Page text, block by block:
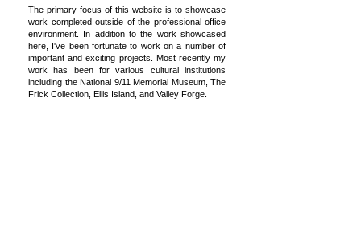
The primary focus of this website is to showcase
work completed outside of the professional office
environment. In addition to the work showcased
here, I've been fortunate to work on a number of
important and exciting projects. Most recently my
work has been for various cultural institutions
including the National 9/11 Memorial Museum, The
Frick Collection, Ellis Island, and Valley Forge.